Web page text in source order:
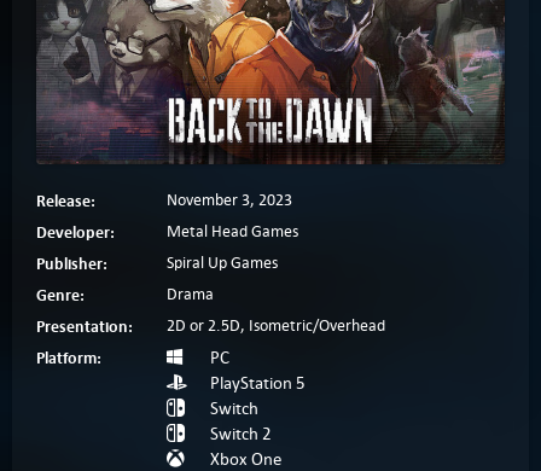
Release: November 3, 2023
Developer: Metal Head Games
Publisher: Spiral Up Games
Genre: Drama
Presentation: 2D or 2.5D, Isometric/Overhead
Platform:
PC
PlayStation 5
Switch
Switch 2
Xbox One